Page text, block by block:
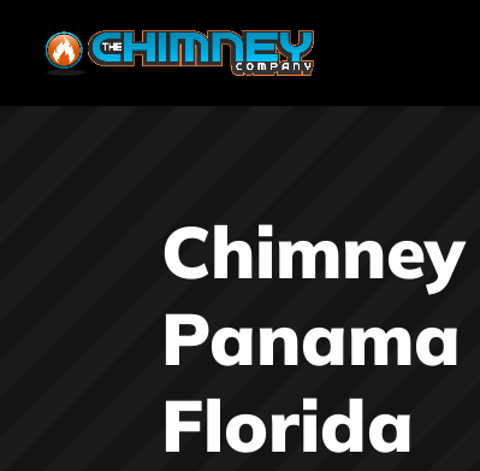
Florida